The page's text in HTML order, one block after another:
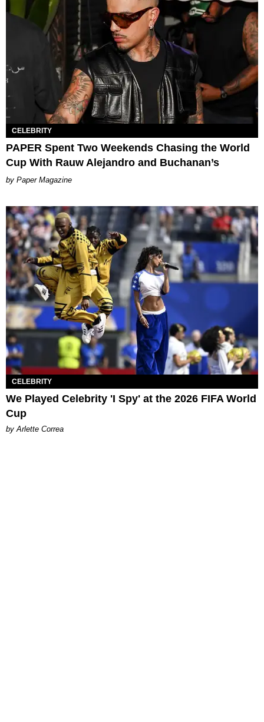
CELEBRITY
PAPER Spent Two Weekends Chasing the World
Cup With Rauw Alejandro and Buchanan’s
Paper Magazine
CELEBRITY
We Played Celebrity 'I Spy' at the 2026 FIFA World
Cup
by Arlette Correa